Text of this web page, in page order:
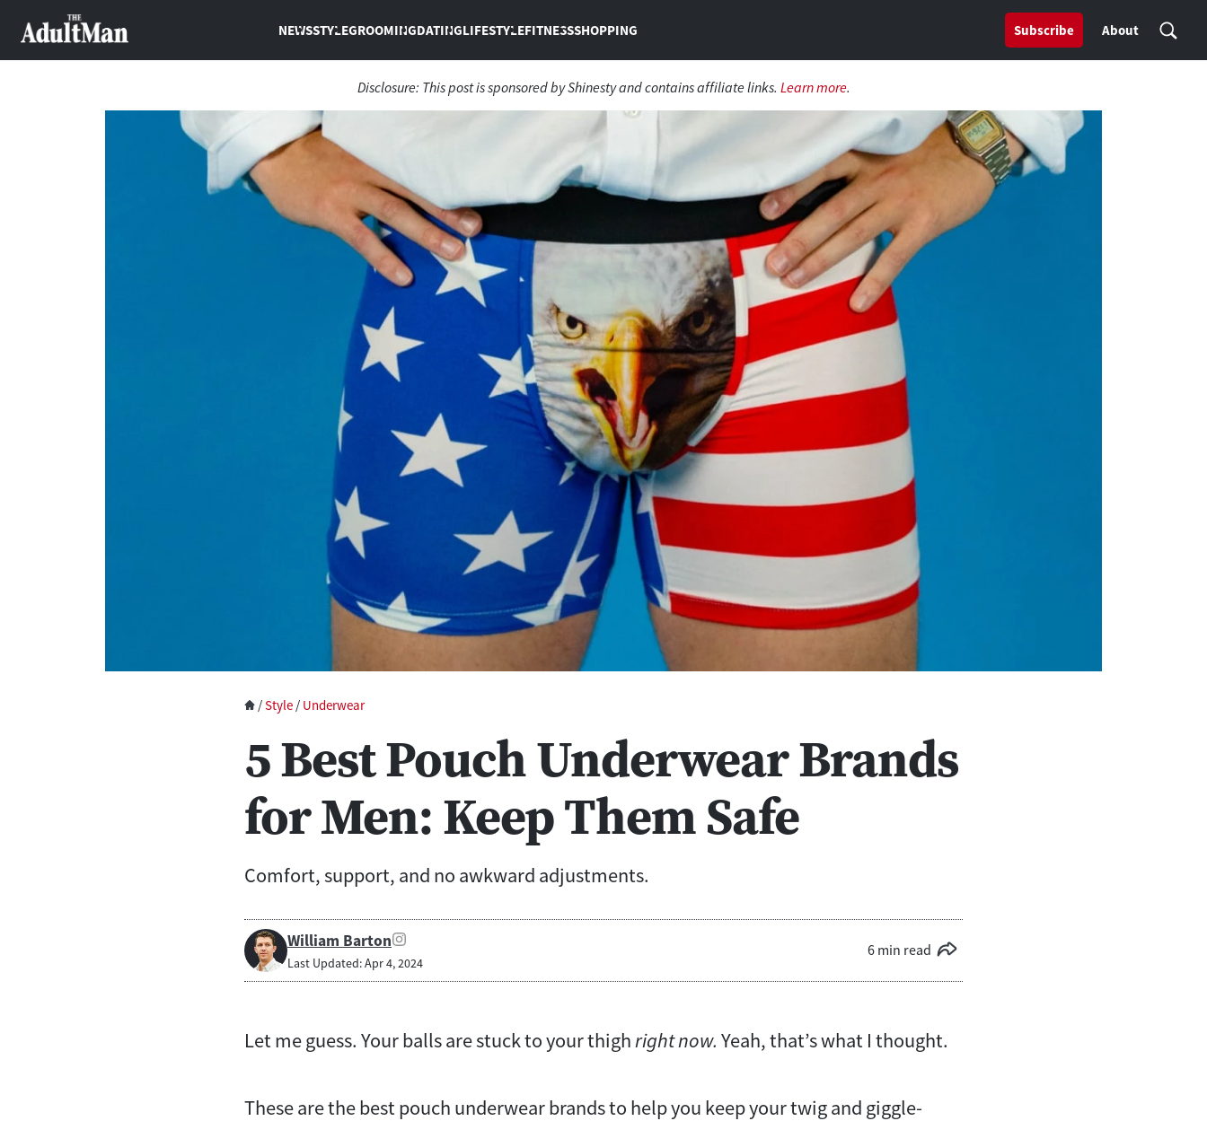
NEWSSTYLEGROOMINGDATINGLIFESTYLEFITNESSSHOPPING Subscribe About
Disclosure: This post is sponsored by Shinesty and contains affiliate links. Learn more.
/Style / Underwear
5 Best Pouch Underwear Brands
for Men: Keep Them Safe
Comfort, support, and no awkward adjustments.
William Barton
Last Updated: Apr 4, 2024
6 min read
Let me guess. Your balls are stuck to your thigh right now. Yeah, that’s what I thought.
These are the best pouch underwear brands to help you keep your twig and giggle-